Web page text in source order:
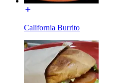
California Burrito